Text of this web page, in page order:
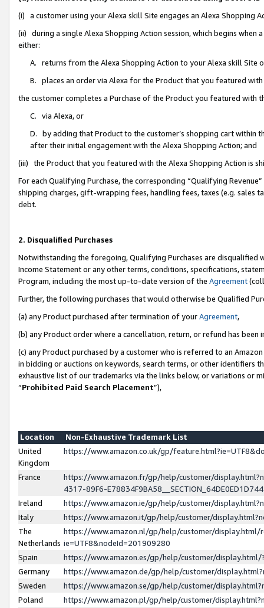
(i) a customer using your Alexa skill Site engages an Alexa Shopping
(ii) during a single Alexa Shopping Action session, which begins when
either:
A. returns from the Alexa Shopping Action to your Alexa skill Site
B. places an order via Alexa for the Product that you featured with
the customer completes a Purchase of the Product you featured with
C. via Alexa, or
D. by adding that Product to the customer’s shopping cart within
after their initial engagement with the Alexa Shopping Action; and
(iii) the Product that you featured with the Alexa Shopping Action is
For each Qualifying Purchase, the corresponding “Qualifying
shipping charges, gift-wrapping fees, handling fees, taxes (e.g. sales
debt.
2. Disqualified Purchases
Notwithstanding the foregoing, Qualifying Purchases are disqualified
Income Statement or any other terms, conditions, specifications,
Program, including the most up-to-date version of the Agreement
Further, the following purchases that would otherwise be Qualified
(a) any Product purchased after termination of yourAgreement,
(b) any Product order where a cancellation, return, or refund has been
(c) any Product purchased by a customer who is referred to an
in bidding or auctions on keywords, search terms, or other identifiers
exhaustive list of our trademarks via the links below, or variations or
“Prohibited Paid Search Placement”),
Location
Non-Exhaustive Trademark List
United
Kingdom
https://www.amazon.co.uk/gp/
France
https://www.amazon.fr/gp/help/customer/
4317-89F6-
Ireland
https://www.amazon.ie/gp/help/customer/
Italy
https://www.amazon.it/gp/help/customer/
The
Netherlands
https://www.amazon.nl/gp/help/customer/display.html/
ie=UTF8&nodeId=201909280
Spain
https://www.amazon.es/gp/help/customer/
Germany
https://www.amazon.de/gp/help/customer/
Sweden
https://www.amazon.se/gp/help/customer/
Poland
https://www.amazon.pl/gp/help/customer/